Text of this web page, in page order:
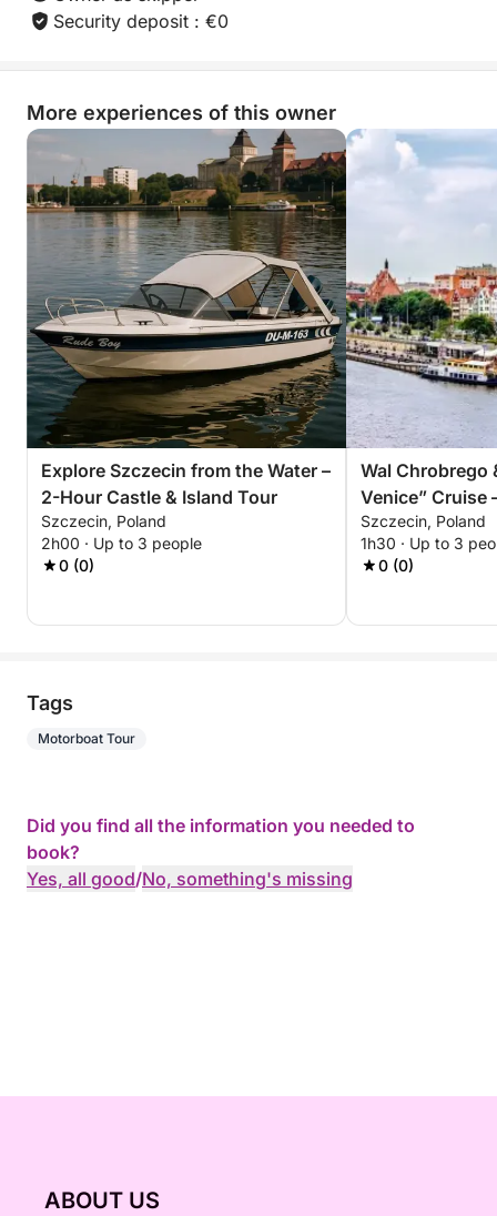
Book now and discover the simple joy of sailing to a
hidden spot and picnicking by the water — an
Security deposit : €0
More experiences of this owner
Explore Szczecin from the Water –
2-Hour Castle & Island Tour
Szczecin, Poland
2h00 · Up to 3 people
0 (0)
Wal Chrobrego
Venice” Cruise
Experience
Szczecin, Poland
1h30 · Up to 3
0 (0)
Tags
Motorboat Tour
Did you find all the information you needed to
book?
Yes, all good/No, something's missing
ABOUT US